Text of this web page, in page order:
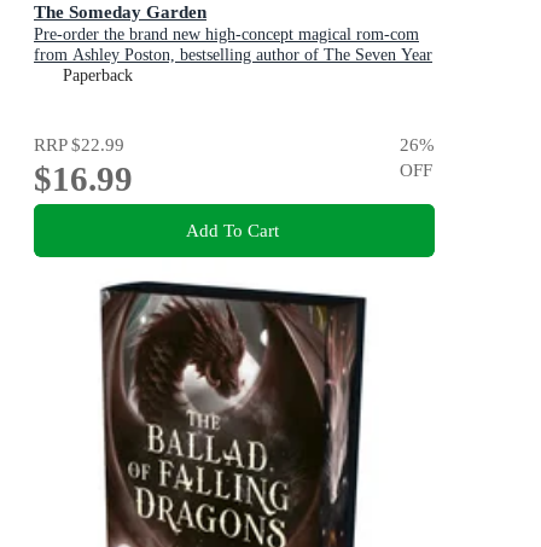
The Someday Garden
Pre-order the brand new high-concept magical rom-com
from Ashley Poston, bestselling author of The Seven Year
Slip, now!
Paperback
RRP$22.99
$16.99
26%
OFF
Add To Cart